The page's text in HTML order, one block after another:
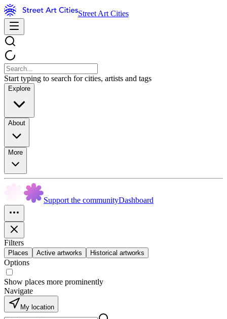
Street Art Cities
Start typing to search for cities, artists and tags
Explore
About
More
Support the communityDashboard
Filters
Places Active artworks Historical artworks
Options
Show places more prominently
Navigate
My location